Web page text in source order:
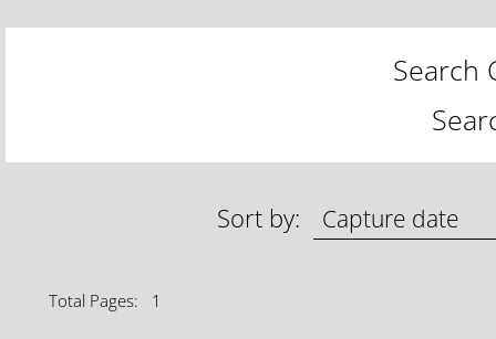
Search
Sort by:
Total Pages: 1